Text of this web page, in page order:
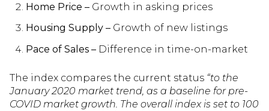
Home Price –Growth in asking prices
Housing Supply –Growth of new listings
Pace of Sales –Difference in time-on-market
The index compares the current status “to the
January 2020 market trend, as a baseline for pre-
COVID market growth. The overall index is set to 100